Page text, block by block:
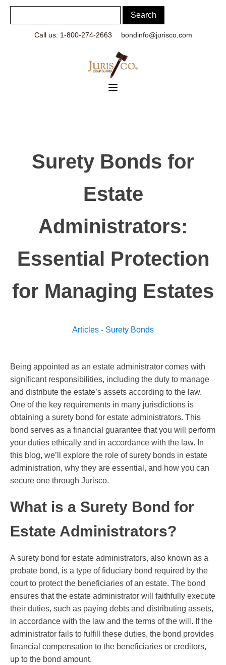
Call us: 1-800-274-2663 bondinfo@jurisco.com
Surety Bonds for
Estate
Administrators:
Essential Protection
for Managing Estates
Articles - Surety Bonds
Being appointed as an estate administrator comes with
significant responsibilities, including the duty to manage
and distribute the estate’s assets according to the law.
One of the key requirements in many jurisdictions is
obtaining a surety bond for estate administrators. This
bond serves as a financial guarantee that you will perform
your duties ethically and in accordance with the law. In
this blog, we’ll explore the role of surety bonds in estate
administration, why they are essential, and how you can
secure one through Jurisco.
What is a Surety Bond for
Estate Administrators?
A surety bond for estate administrators, also known as a
probate bond, is a type of fiduciary bond required by the
court to protect the beneficiaries of an estate. The bond
ensures that the estate administrator will faithfully execute
their duties, such as paying debts and distributing assets,
in accordance with the law and the terms of the will. If the
administrator fails to fulfill these duties, the bond provides
financial compensation to the beneficiaries or creditors,
up to the bond amount.